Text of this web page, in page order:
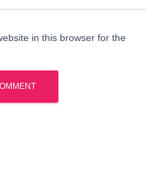
in this browser for the